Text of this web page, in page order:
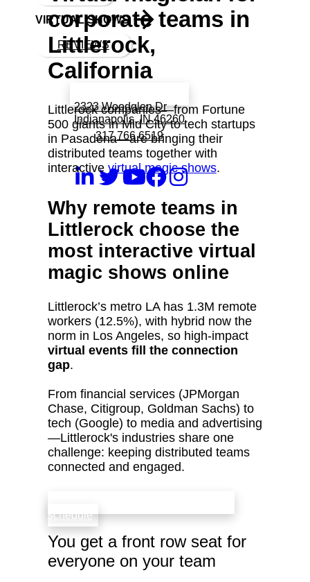
VIRTUAL SHOWS
REVIEWS
2323 Woodglen Dr
Indianapolis, IN 46260
317 766 6519
corporate teams in
Littlerock,
California
Littlerock companies—from Fortune
500 giants in Mid City to tech startups
in Pasadena—are bringing their
distributed teams together with
interactive virtual magic shows.
Why remote teams in
Littlerock choose the
most interactive virtual
magic shows online
Littlerock’s metro LA has 1.3M remote
workers (12.5%), with hybrid now the
norm in Los Angeles, so high‑impact
virtual events fill the connection
gap.
From financial services (JPMorgan
Chase, Citigroup, Goldman Sachs) to
tech (Google) to media and advertising
—Littlerock's industries share one
challenge: keeping distributed teams
connected and engaged.
schedule
You get a front row seat for
everyone on your team